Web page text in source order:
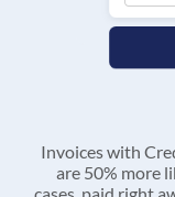
Invoices with
are 50% more